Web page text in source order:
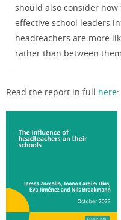
should also consider
effective school leaders
headteachers are more
rather than between them.
Read the report in full here: